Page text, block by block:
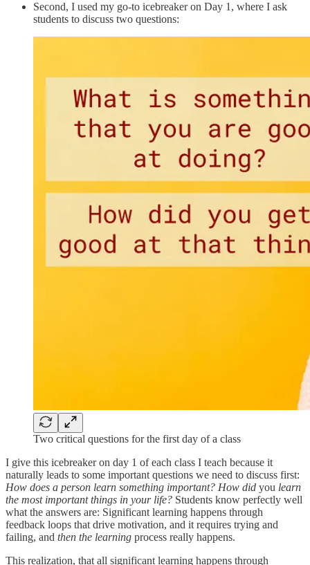
Second, I used my go-to icebreaker on Day 1, where I ask
students to discuss two questions:
Two critical questions for the first day of a class
I give this icebreaker on day 1 of each class I teach because it
naturally leads to some important questions we need to discuss first:
How does a person learn something important? How did you learn
the most important things in your life? Students know perfectly well
what the answers are: Significant learning happens through
feedback loops that drive motivation, and it requires trying and
failing, and then the learning process really happens.
This realization, that all significant learning happens through